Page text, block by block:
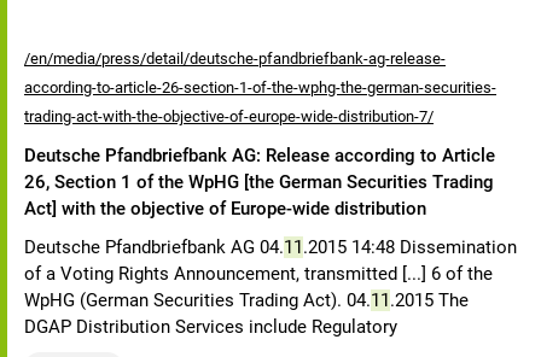
/en/media/press/detail/deutsche-pfandbriefbank-ag-release-
according-to-article-26-section-1-of-the-wphg-the-german-securities-
trading-act-with-the-objective-of-europe-wide-distribution-7/
Deutsche Pfandbriefbank AG: Release according to Article
26, Section 1 of the WpHG [the German Securities Trading
Act] with the objective of Europe-wide distribution
Deutsche Pfandbriefbank AG 04.11.2015 14:48 Dissemination
of a Voting Rights Announcement, transmitted [...] 6 of the
WpHG (German Securities Trading Act). 04.11.2015 The
DGAP Distribution Services include Regulatory